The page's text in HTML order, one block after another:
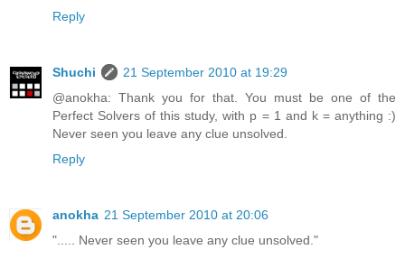
Reply
Shuchi
21 September 2010 at 19:29
@anokha: Thank you for that. You must be one of the
Perfect Solvers of this study, with p = 1 and k = anything :)
Never seen you leave any clue unsolved.
Reply
anokha 21 September 2010 at 20:06
"..... Never seen you leave any clue unsolved."